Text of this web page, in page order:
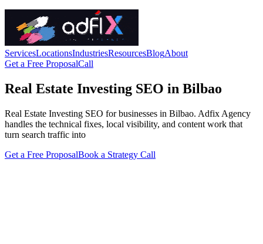
ServicesLocationsIndustriesResourcesBlogAbout
Get a Free ProposalCall
Real Estate Investing SEO in Bilbao
Real Estate Investing SEO for businesses in Bilbao. Adfix Agency
handles the technical fixes, local visibility, and content work that
turn search traffic into
Get a Free ProposalBook a Strategy Call